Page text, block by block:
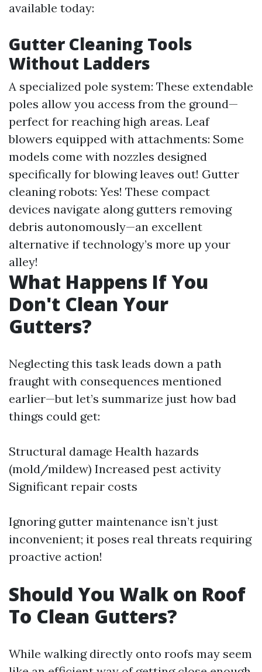
available today:
Gutter Cleaning Tools
Without Ladders
A specialized pole system: These extendable
poles allow you access from the ground—
perfect for reaching high areas. Leaf
blowers equipped with attachments: Some
models come with nozzles designed
specifically for blowing leaves out! Gutter
cleaning robots: Yes! These compact
devices navigate along gutters removing
debris autonomously—an excellent
alternative if technology’s more up your
alley!
What Happens If You
Don't Clean Your
Gutters?
Neglecting this task leads down a path
fraught with consequences mentioned
earlier—but let’s summarize just how bad
things could get:
Structural damage Health hazards
(mold/mildew) Increased pest activity
Significant repair costs
Ignoring gutter maintenance isn’t just
inconvenient; it poses real threats requiring
proactive action!
Should You Walk on Roof
To Clean Gutters?
While walking directly onto roofs may seem